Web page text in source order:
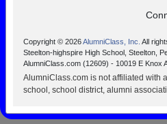
Copyright © 2026AlumniClass, Inc. All
Steelton-highspire High School, Steelton,
AlumniClass.com (12609) - 10019 E Knox
AlumniClass.com is not affiliated with
school, school district, alumni